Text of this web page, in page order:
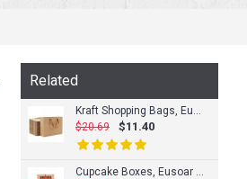
Related
Kraft Shopping Bags, Eusoar 50pcs 8.6" x3.9'' x7'' Portable Brown Kraft Paper Gift Bags with Handles, Kraft Bags, Party Bags, Retail Handle Bags, Merchandise Bag, Wedding Party Bag
$20.69
$11.40
Cupcake Boxes, Eusoar 12pcs 12.8"x9.8"x3.5" Cupcake Carrier, Cupcake Boxes with Inserts, Paper Cake Boxes, Cake Carrier, Mini Cupcake Boxes, Bakery Boxes, Disposable Cupcake Cntainers Holders